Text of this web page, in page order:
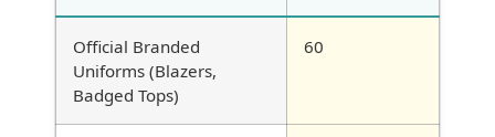
Official Branded
Uniforms (Blazers,
Badged Tops)